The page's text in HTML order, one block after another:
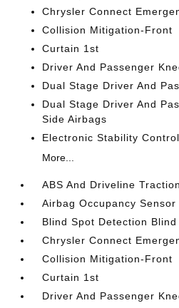
Chrysler Connect
Collision Mitigation-Front
Curtain 1st
Driver And Passenger
Dual Stage Driver And
Dual Stage Driver And
Side Airbags
Electronic Stability
More...
ABS And Driveline
Airbag Occupancy Sensor
Blind Spot Detection Blind
Chrysler Connect
Collision Mitigation-Front
Curtain 1st
Driver And Passenger